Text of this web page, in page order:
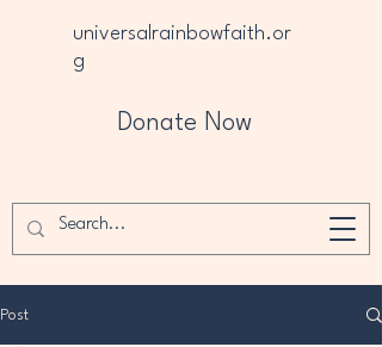
universalrainbowfaith.or
g
Donate Now
Post